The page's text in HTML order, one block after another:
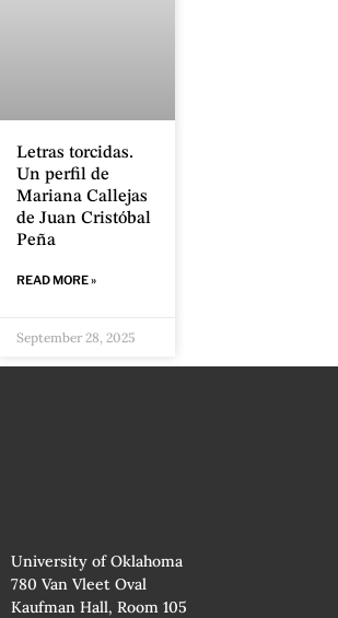
Letras torcidas.
Un perfil de
Mariana Callejas
de Juan Cristóbal
Peña
READ MORE »
September 28, 2025
University of Oklahoma
780 Van Vleet Oval
Kaufman Hall, Room 105